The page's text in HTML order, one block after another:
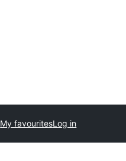
My favouritesLog in